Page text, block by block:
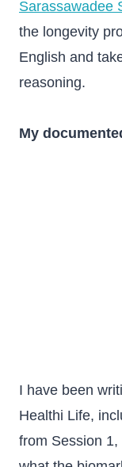
Sarassawadee
the longevity
English and
reasoning.
My
I have been
Healthi Life,
from Session